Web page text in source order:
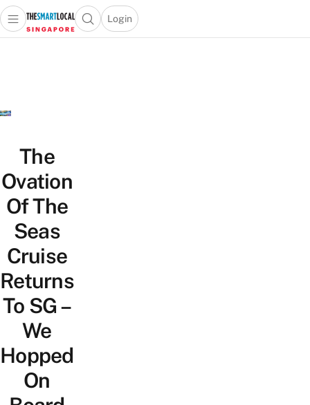
Travel
Lifestyle
Portal
Open main menuOpen search popup
Login
menu
The
Ovation
Of The
Seas
Cruise
Returns
To SG –
We
Hopped
On